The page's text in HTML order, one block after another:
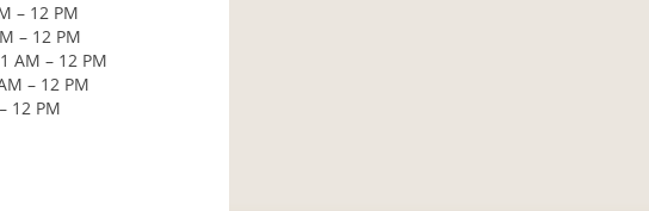
– 12 PM
– 12 PM
AM – 12 PM
– 12 PM
12 PM